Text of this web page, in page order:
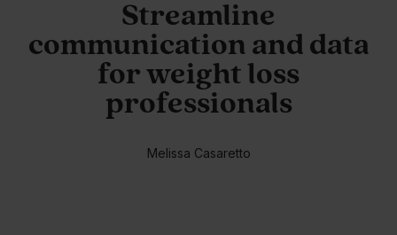
Streamline
communication and data
for weight loss
professionals
Melissa Casaretto